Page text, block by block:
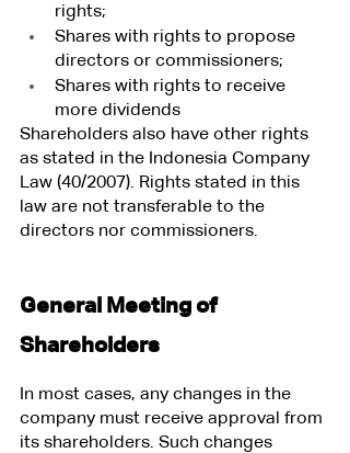
rights;
Shares with rights to propose
directors or commissioners;
Shares with rights to receive
more dividends
Shareholders also have other rights
as stated in the Indonesia Company
Law (40/2007). Rights stated in this
law are not transferable to the
directors nor commissioners.
General Meeting of
Shareholders
In most cases, any changes in the
company must receive approval from
its shareholders. Such changes